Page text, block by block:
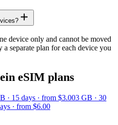
device only and cannot be moved
separate plan for each device you
eSIM plans
· 15 days · from $3.003 GB · 30
· from $6.00